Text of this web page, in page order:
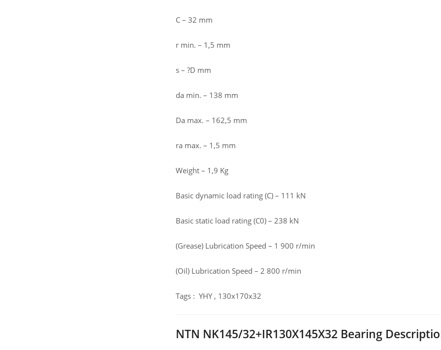
C – 32 mm
r min. – 1,5 mm
s – ?D mm
da min. – 138 mm
Da max. – 162,5 mm
ra max. – 1,5 mm
Weight – 1,9 Kg
Basic dynamic load rating (C) – 111 kN
Basic static load rating (C0) – 238 kN
(Grease) Lubrication Speed – 1 900 r/min
(Oil) Lubrication Speed – 2 800 r/min
Tags : YHY , 130x170x32
NTN NK145/32+IR130X145X32 Bearing